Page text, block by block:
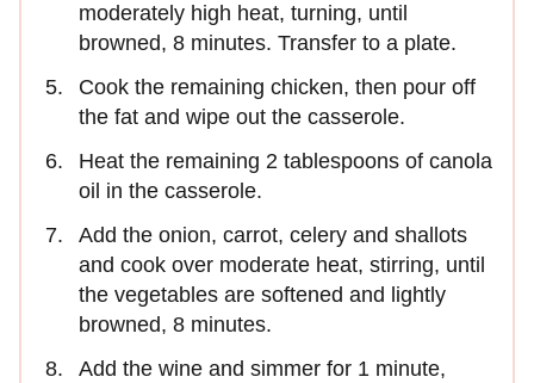
moderately high heat, turning, until
browned, 8 minutes. Transfer to a plate.
Cook the remaining chicken, then pour off
the fat and wipe out the casserole.
Heat the remaining 2 tablespoons of canola
oil in the casserole.
Add the onion, carrot, celery and shallots
and cook over moderate heat, stirring, until
the vegetables are softened and lightly
browned, 8 minutes.
Add the wine and simmer for 1 minute,